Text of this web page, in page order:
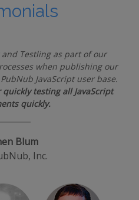
Testling as part of our
when publishing our
JavaScript user base.
testing all JavaScript
quickly.
Blum
Inc.